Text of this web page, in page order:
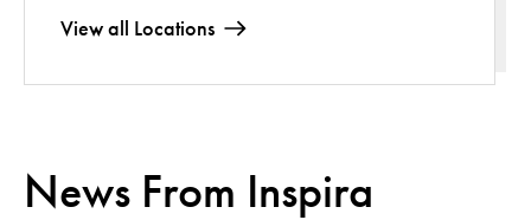
View all Locations
News From Inspira